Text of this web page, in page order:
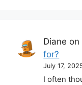
Diane on
for?
July 17,
I often